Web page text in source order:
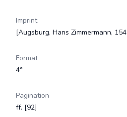
Imprint
[Augsburg, Hans Zimmermann,
Format
4°
Pagination
ff. [92]